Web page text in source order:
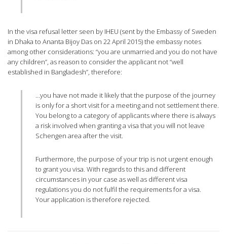
In the visa refusal letter seen by IHEU (sent by the Embassy of Sweden
in Dhaka to Ananta Bijoy Das on 22 April 2015) the embassy notes
among other considerations: “you are unmarried and you do not have
any children”, as reason to consider the applicant not “well
established in Bangladesh”, therefore:
…you have not made it likely that the purpose of the journey
is only for a short visit for a meeting and not settlement there.
You belong to a category of applicants where there is always
a risk involved when granting a visa that you will not leave
Schengen area after the visit.
Furthermore, the purpose of your trip is not urgent enough
to grant you visa. With regards to this and different
circumstances in your case as well as different visa
regulations you do not fulfil the requirements for a visa.
Your application is therefore rejected.